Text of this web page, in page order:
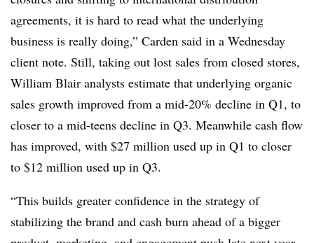
agreements, it is hard to read what the underlying
business is really doing,” Carden said in a Wednesday
client note. Still, taking out lost sales from closed stores,
William Blair analysts estimate that underlying organic
sales growth improved from a mid-20% decline in Q1, to
closer to a mid-teens decline in Q3. Meanwhile cash flow
has improved, with $27 million used up in Q1 to closer
to $12 million used up in Q3.
“This builds greater confidence in the strategy of
stabilizing the brand and cash burn ahead of a bigger